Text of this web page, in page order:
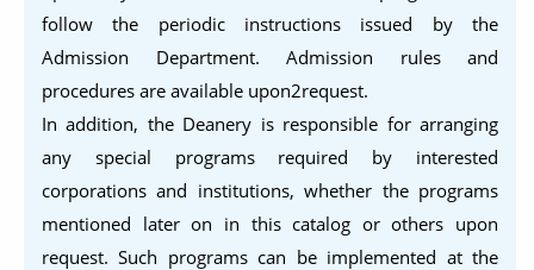
follow the periodic instructions issued by the
Admission Department. Admission rules and
procedures are available upon2request.
In addition, the Deanery is responsible for arranging
any special programs required by interested
corporations and institutions, whether the programs
mentioned later on in this catalog or others upon
request. Such programs can be implemented at the